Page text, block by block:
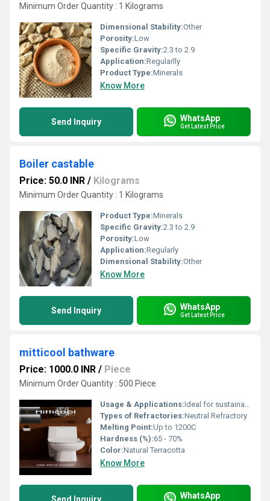
Minimum Order Quantity : 1 Kilograms
Dimensional Stability:Other
Porosity:Low
Specific Gravity:2.3 to 2.9
Application:Regularlly
Product Type:Minerals
Know More
Send Inquiry WhatsApp
Get Latest Price
Boiler castable
Price: 50.0 INR / Kilograms
Minimum Order Quantity : 1 Kilograms
Product Type:Minerals
Specific Gravity:2.3 to 2.9
Porosity:Low
Application:Regularly
Dimensional Stability:Other
Know More
Send Inquiry WhatsApp
Get Latest Price
mitticool bathware
Price: 1000.0 INR / Piece
Minimum Order Quantity : 500 Piece
Usage & Applications:Ideal for sustainable home and commercial bathrooms
Types of Refractories:Neutral Refractory
Melting Point:Up to 1200C
Hardness (%):65 - 70%
Color:Natural Terracotta
Know More
WhatsApp